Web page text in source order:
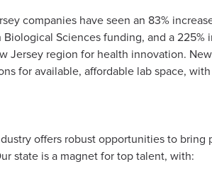
companies have seen an 83%
Sciences funding, and a
Jersey region for health innovation.
for available, affordable lab space,
offers robust opportunities to
state is a magnet for top talent, with: